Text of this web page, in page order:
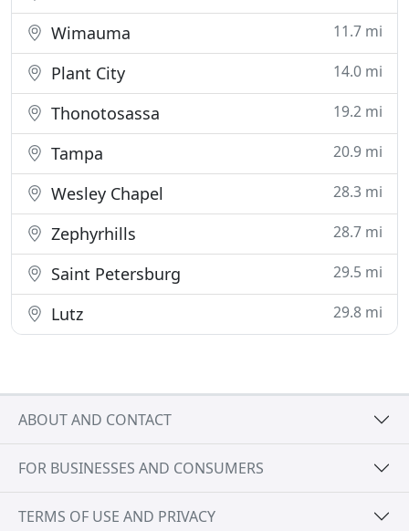
Wimauma 11.7 mi
Plant City 14.0 mi
Thonotosassa 19.2 mi
Tampa 20.9 mi
Wesley Chapel 28.3 mi
Zephyrhills 28.7 mi
Saint Petersburg 29.5 mi
Lutz 29.8 mi
ABOUT AND CONTACT
FOR BUSINESSES AND CONSUMERS
TERMS OF USE AND PRIVACY